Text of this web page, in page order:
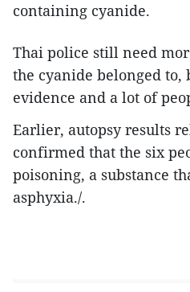
containing cyanide.
Thai police still need
the cyanide belonged to,
evidence and a lot of
Earlier, autopsy results
confirmed that the six
poisoning, a substance
asphyxia./.